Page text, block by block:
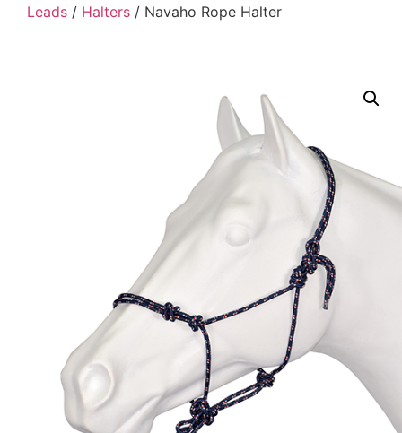
Leads / Halters / Navaho Rope Halter